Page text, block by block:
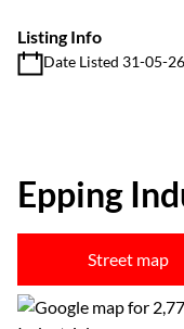
Listing Info
Date Listed 31-05-26
Epping
Street map